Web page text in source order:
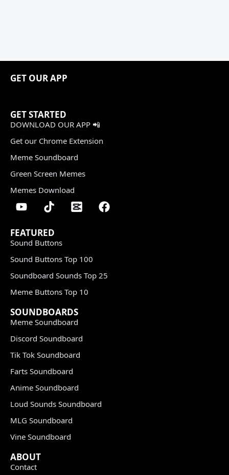
GET OUR APP
GET STARTED
DOWNLOAD OUR APP 📲
Get our Chrome Extension
Meme Soundboard
Green Screen Memes
Memes Download
FEATURED
Sound Buttons
Sound Buttons Top 100
Soundboard Sounds Top 25
Meme Buttons Top 10
SOUNDBOARDS
Meme Soundboard
Discord Soundboard
Tik Tok Soundboard
Farts Soundboard
Anime Soundboard
Loud Sounds Soundboard
MLG Soundboard
Vine Soundboard
ABOUT
Contact